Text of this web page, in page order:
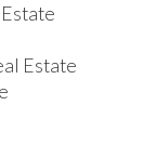
Estate